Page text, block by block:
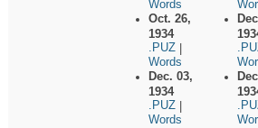
Words
Oct. 26,
1934
.PUZ
Words
Dec. 03,
1934
.PUZ
Words